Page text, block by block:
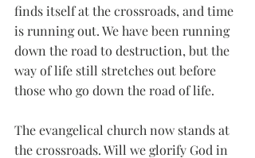
finds itself at the crossroads, and time
is running out. We have been running
down the road to destruction, but the
way of life still stretches out before
those who go down the road of life.
The evangelical church now stands at
the crossroads. Will we glorify God in